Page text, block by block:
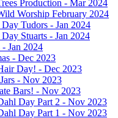
Production - Mar 2024
Worship February 2024
Tudors - Jan 2024
Stuarts - Jan 2024
Jan 2024
- Dec 2023
Day! - Dec 2023
- Nov 2023
Bars! - Nov 2023
Day Part 2 - Nov 2023
Day Part 1 - Nov 2023